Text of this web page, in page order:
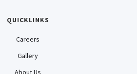
QUICKLINKS
Careers
Gallery
About Us